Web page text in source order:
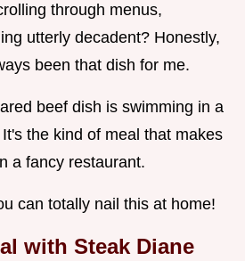
through menus,
utterly decadent? Honestly,
been that dish for me.
beef dish is swimming in a
the kind of meal that makes
a fancy restaurant.
can totally nail this at home!
with Steak Diane